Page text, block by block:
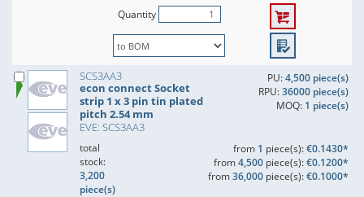
Quantity
SCS3AA3
econ connect Socket
strip 1 x 3 pin tin plated
pitch 2.54 mm
EVE: SCS3AA3
PU:4,500 piece(s)
RPU:36000 piece(s)
MOQ: 1 piece(s)
total
stock:
3,200
piece(s)
from 1 piece(s):€0.1430*
from4,500piece(s):€0.1200*
from36,000piece(s):€0.1000*